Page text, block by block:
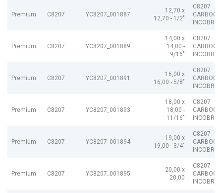
Premium C8207 YC8207_001887
12,70 x
12,70 - 1/2"
C8207
Premium C8207 YC8207_001889
14,00 x
14,00 -
9/16"
C8207
Premium C8207 YC8207_001891
16,00 x
16,00 - 5/8"
C8207
Premium C8207 YC8207_001893
18,00 x
18,00 -
11/16"
C8207
Premium C8207 YC8207_001894
19,00 x
19,00 - 3/4"
C8207
Premium C8207 YC8207_001895
20,00 x
20,00
C8207